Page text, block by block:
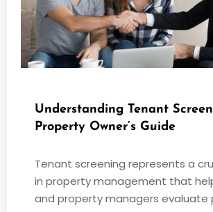
Understanding Tenant
Property Owner’s Guide
Tenant screening represents a
in property management that
and property managers evaluate